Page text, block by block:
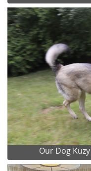
Our Dog